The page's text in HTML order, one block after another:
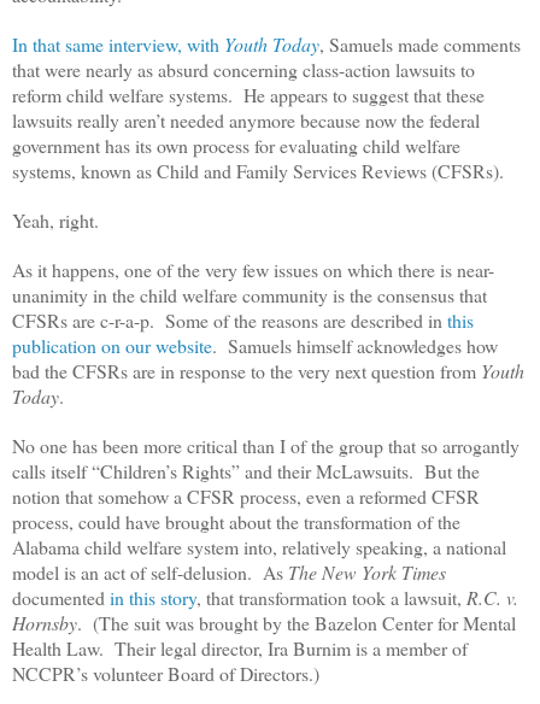
In that same interview, with Youth Today, Samuels made comments
that were nearly as absurd concerning class-action lawsuits to
reform child welfare systems. He appears to suggest that these
lawsuits really aren’t needed anymore because now the federal
government has its own process for evaluating child welfare
systems, known as Child and Family Services Reviews (CFSRs).
Yeah, right.
As it happens, one of the very few issues on which there is near-
unanimity in the child welfare community is the consensus that
CFSRs are c-r-a-p. Some of the reasons are described in this
publication on our website. Samuels himself acknowledges how
bad the CFSRs are in response to the very next question from Youth
Today.
No one has been more critical than I of the group that so arrogantly
calls itself “Children’s Rights” and their McLawsuits. But the
notion that somehow a CFSR process, even a reformed CFSR
process, could have brought about the transformation of the
Alabama child welfare system into, relatively speaking, a national
model is an act of self-delusion. As The New York Times
documented in this story, that transformation took a lawsuit, R.C. v.
Hornsby. (The suit was brought by the Bazelon Center for Mental
Health Law. Their legal director, Ira Burnim is a member of
NCCPR’s volunteer Board of Directors.)